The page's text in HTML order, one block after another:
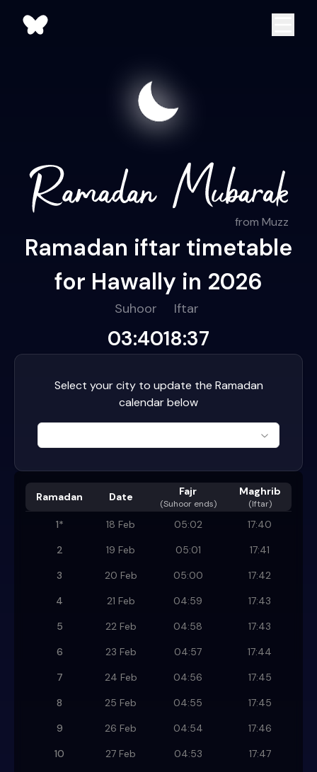
from Muzz
Ramadan iftar timetable
for Hawally in 2026
Suhoor
03:40
Iftar
18:37
Select your city to update the Ramadan
calendar below
Ramadan Date Fajr
(Suhoor ends)
Maghrib
(Iftar)
1* 18 Feb 05:02
17:40
2
19 Feb 05:01
17:41
3
20 Feb 05:00
17:42
4
21 Feb 04:59
17:43
5
22 Feb 04:58
17:43
6
23 Feb 04:57
17:44
7
24 Feb 04:56
17:45
8
25 Feb 04:55
17:45
9
26 Feb 04:54
17:46
10
27 Feb 04:53
17:47